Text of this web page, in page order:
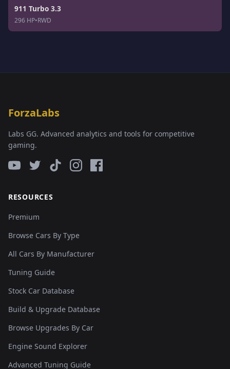
911 Turbo 3.3
296 HP•RWD
ForzaLabs
Labs GG. Advanced analytics and tools for competitive
gaming.
RESOURCES
Premium
Browse Cars By Type
All Cars By Manufacturer
Tuning Guide
Stock Car Database
Build & Upgrade Database
Browse Upgrades By Car
Engine Sound Explorer
Advanced Tuning Guide